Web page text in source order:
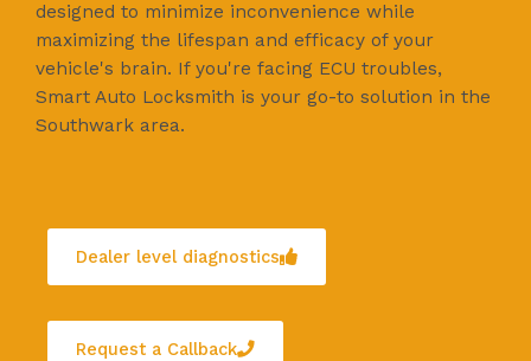
designed to minimize inconvenience while
maximizing the lifespan and efficacy of your
vehicle's brain. If you're facing ECU troubles,
Smart Auto Locksmith is your go-to solution in the
Southwark area.
Dealer level diagnostics
Request a Callback